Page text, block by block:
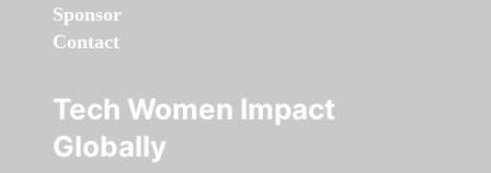
Sponsor
Contact
Tech Women Impact
Globally